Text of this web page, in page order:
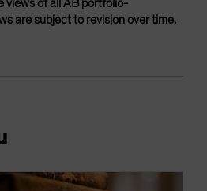
views of all AB portfolio-
are subject to revision over time.